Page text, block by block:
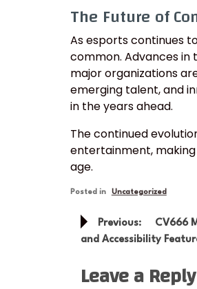
The Future of
As esports continues
common. Advances in
major organizations
emerging talent, and
in the years ahead.
The continued
entertainment,
age.
Posted in Uncategorized
Post
navigation
Previous:
CV666
and Accessibility
Leave a Reply